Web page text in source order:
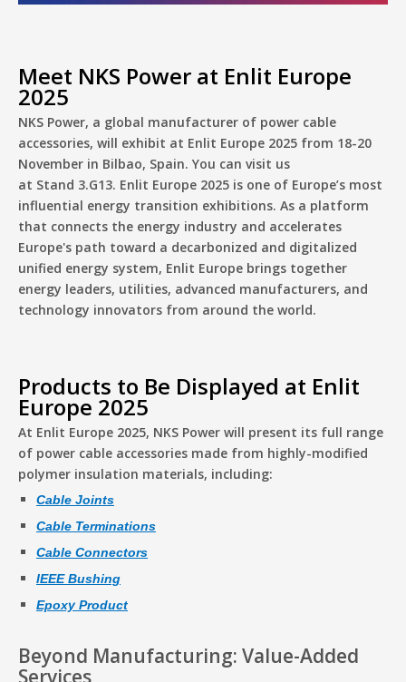
Meet NKS Power at Enlit Europe
2025
NKS Power, a global manufacturer of power cable
accessories, will exhibit at Enlit Europe 2025 from 18-20
November in Bilbao, Spain. You can visit us
at Stand 3.G13. Enlit Europe 2025 is one of Europe’s most
influential energy transition exhibitions. As a platform
that connects the energy industry and accelerates
Europe's path toward a decarbonized and digitalized
unified energy system, Enlit Europe brings together
energy leaders, utilities, advanced manufacturers, and
technology innovators from around the world.
Products to Be Displayed at Enlit
Europe 2025
At Enlit Europe 2025, NKS Power will present its full range
of power cable accessories made from highly-modified
polymer insulation materials, including:
Cable Joints
Cable Terminations
Cable Connectors
IEEE Bushing
Epoxy Product
Beyond Manufacturing: Value-Added
Services